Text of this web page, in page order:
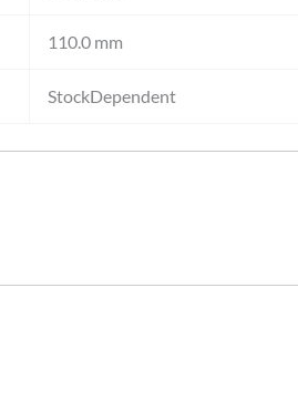
110.0 mm
StockDependent